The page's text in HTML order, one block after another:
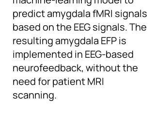
predict amygdala fMRI signals
based on the EEG signals. The
resulting amygdala EFP is
implemented in EEG-based
neurofeedback, without the
need for patient MRI
scanning.